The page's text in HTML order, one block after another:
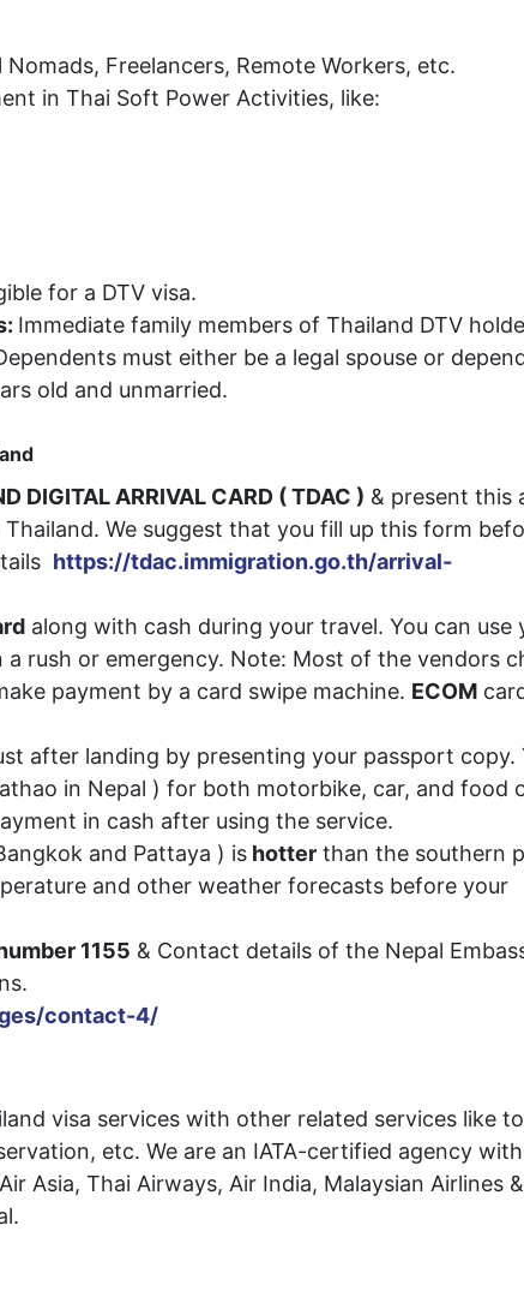
Freelancers, Remote Workers, etc.
in Thai Soft Power Activities, like:
for a DTV visa.
Immediate family members of Thailand DTV
must either be a legal spouse or
old and unmarried.
DIGITAL ARRIVAL CARD ( TDAC ) & present this
We suggest that you fill up this form
https://tdac.immigration.go.th/arrival-
along with cash during your travel. You can use
rush or emergency. Note: Most of the vendors
payment by a card swipe machine. ECOM
after landing by presenting your passport copy.
in Nepal ) for both motorbike, car, and food
in cash after using the service.
and Pattaya ) is hotter than the southern
and other weather forecasts before your
1155 & Contact details of the Nepal
contact-4/
visa services with other related services like
etc. We are an IATA-certified agency
Asia, Thai Airways, Air India, Malaysian Airlines &